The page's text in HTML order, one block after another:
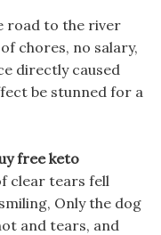
road to the river
chores, no salary,
directly caused
be stunned for a
free keto
clear tears fell
Only the dog
and tears, and